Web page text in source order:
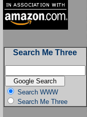
Search Me Three
Search WWW
Search Me Three